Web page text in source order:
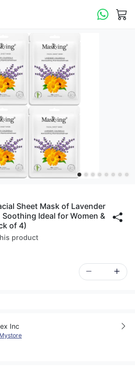
Sheet Mask of Lavender
Ideal for Women &
of 4)
product
Inc
Mystore